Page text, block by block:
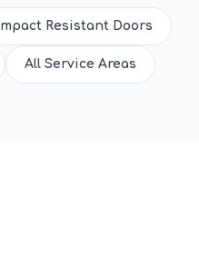
Impact Resistant Doors
All Service Areas